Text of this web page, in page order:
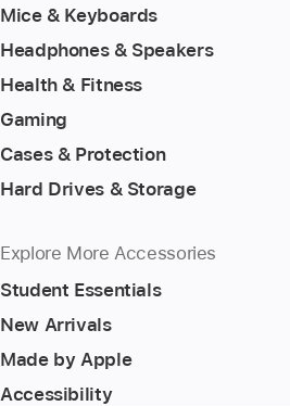
Mice & Keyboards
Headphones & Speakers
Health & Fitness
Gaming
Cases & Protection
Hard Drives & Storage
Explore More Accessories
Student Essentials
New Arrivals
Made by Apple
Accessibility